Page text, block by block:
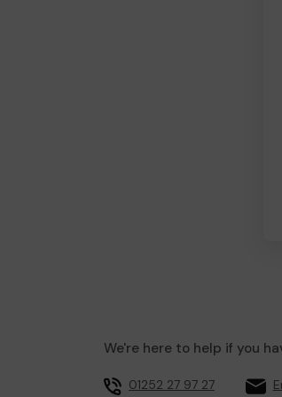
We're here to help if you
01252 27 97 27